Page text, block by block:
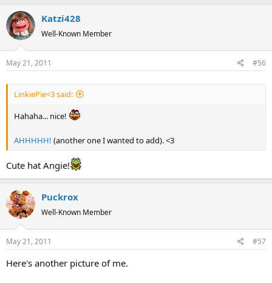
Katzi428
Well-Known Member
May 21, 2011 #56
LinkiePie<3 said:
Hahaha... nice!
AHHHHH! (another one I wanted to add). <3
Cute hat Angie!
Puckrox
Well-Known Member
May 21, 2011 #57
Here's another picture of me.